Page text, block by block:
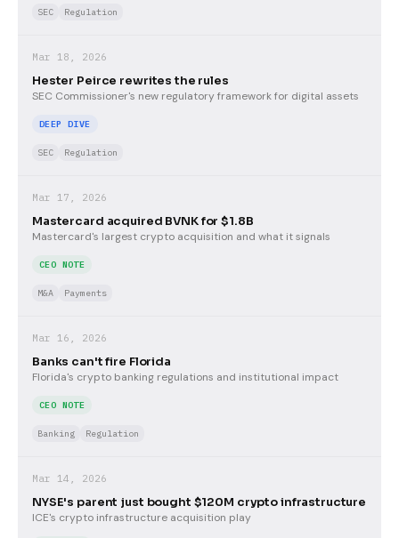
SEC Regulation
Mar 18, 2026
Hester Peirce rewrites the rules
SEC Commissioner's new regulatory framework for digital assets
DEEP DIVE
SEC Regulation
Mar 17, 2026
Mastercard acquired BVNK for $1.8B
Mastercard's largest crypto acquisition and what it signals
CEO NOTE
M&A Payments
Mar 16, 2026
Banks can't fire Florida
Florida's crypto banking regulations and institutional impact
CEO NOTE
Banking Regulation
Mar 14, 2026
NYSE's parent just bought $120M crypto infrastructure
ICE's crypto infrastructure acquisition play